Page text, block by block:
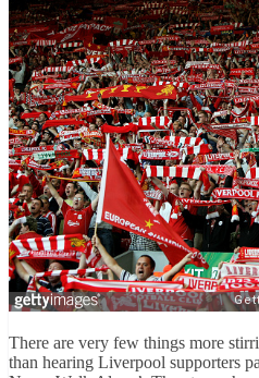
There are very few things more
than hearing Liverpool supporters